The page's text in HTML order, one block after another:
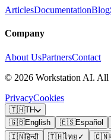
ArticlesDocumentationBlog
Company
About UsPartnersContact
© 2026 Workstation AI. All
PrivacyCookies
🇹🇭TH
🇬🇧English 🇪🇸Español
🇮🇳हिन्दी 🇹🇭ไทย ✓ 🇨🇳